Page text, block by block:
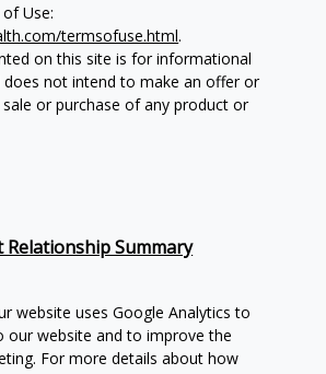
Use:
termsofuse.html.
on this site is for informational
does not intend to make an offer or
or purchase of any product or
Relationship Summary
website uses Google Analytics to
our website and to improve the
For more details about how